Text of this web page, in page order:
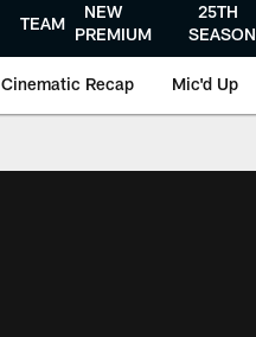
TEAM
NEW
PREMIUM
25TH
SEASON
Cinematic Recap Mic'd Up